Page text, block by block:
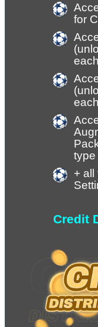
for
type
+ all
Credit